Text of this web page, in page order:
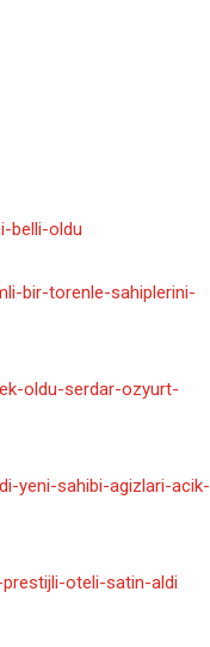
belli-oldu
bir-torenle-sahiplerini-
oldu-serdar-ozyurt-
yeni-sahibi-agizlari-acik-
oteli-satin-aldi